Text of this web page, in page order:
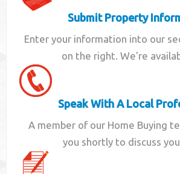
Submit Property
Enter your information into our
on the right. We're
Speak With A Local
A member of our Home Buying
you shortly to discuss